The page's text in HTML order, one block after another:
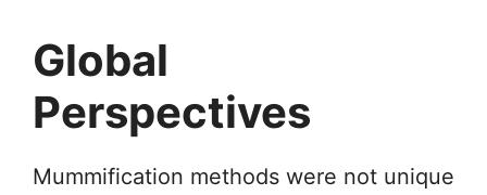
Global
Perspectives
Mummification methods were not unique